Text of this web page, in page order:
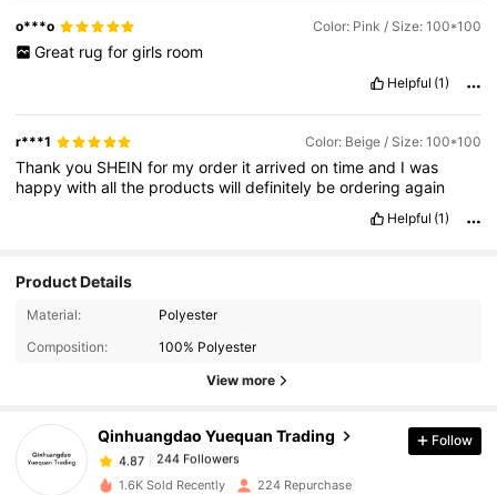
o***o Color: Pink / Size: 100*100
Great rug for girls room
Helpful (1)
r***1 Color: Beige / Size: 100*100
Thankyou SHEINfor myorder itarrivedontimeand Iwas
happywithallthe productswilldefinitely beorderingagain
Helpful (1)
Product Details
Material:
Polyester
Composition:
100% Polyester
View more
Qinhuangdao Yuequan Trading
244 Followers
244 Followers
244 Followers
4.87
244 Followers
m***2followed1 day ago
4.87
244 Followers
Follow
1.6K Sold Recently 224 Repurchase